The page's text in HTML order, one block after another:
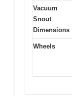
Vacuum
Snout
Dimensions
Wheels